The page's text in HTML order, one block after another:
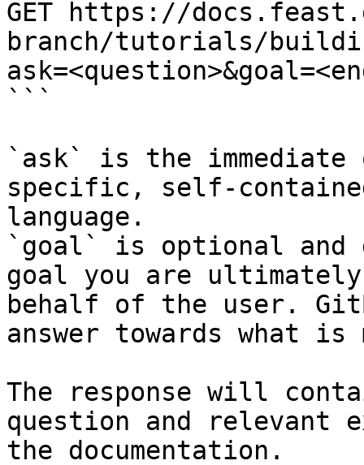
GET https://
branch/tutorials/
```
`ask` is the
specific, self-
language.
`goal` is optional and
goal you are
behalf of the user.
answer towards what
The response will
question and relevant
the documentation.